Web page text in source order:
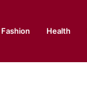
Fashion Health